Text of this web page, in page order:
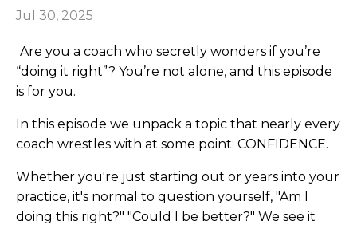
Jul 30, 2025
Are you a coach who secretly wonders if you’re
“doing it right”? You’re not alone, and this episode
is for you.
In this episode we unpack a topic that nearly every
coach wrestles with at some point: CONFIDENCE.
Whether you're just starting out or years into your
practice, it's normal to question yourself, "Am I
doing this right?" "Could I be better?" We see it